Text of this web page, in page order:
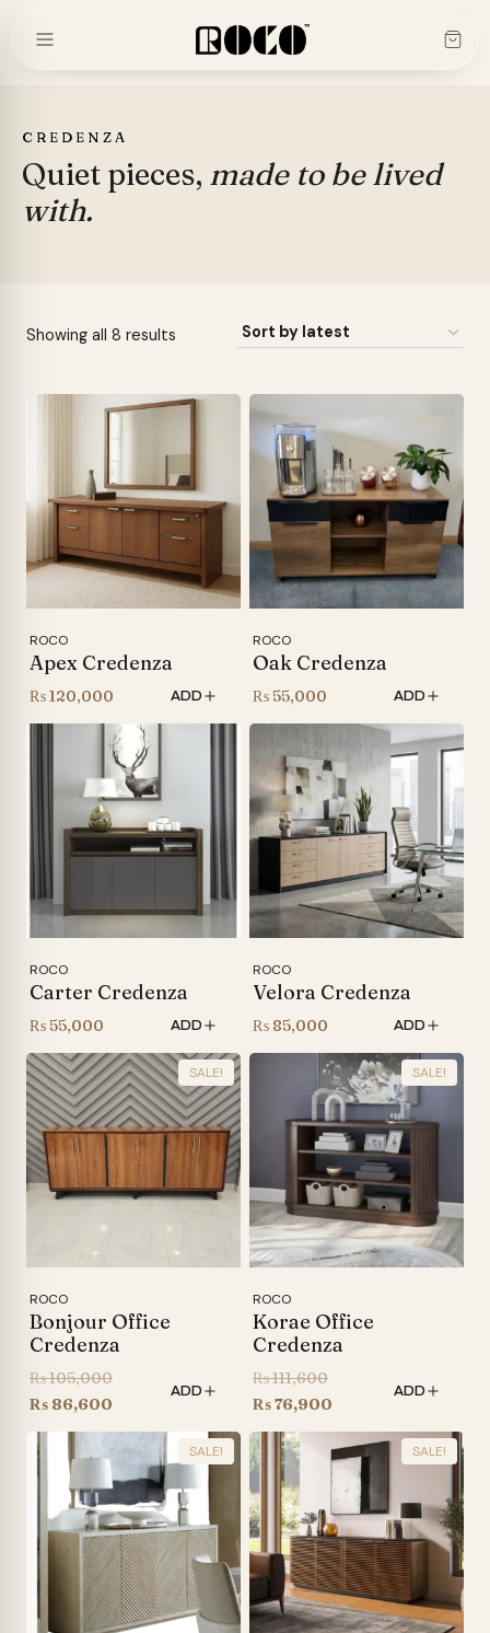
CREDENZA
Quiet pieces, made to be lived
with.
Showing all 8 results
latest
ROCO
Apex Credenza
₨120,000 ADD
ROCO
Oak Credenza
₨ 55,000 ADD
ROCO
Carter Credenza
₨ 55,000 ADD
ROCO
Velora Credenza
₨ 85,000 ADD
SALE!
ROCO
Bonjour Office
Credenza
₨105,000Original
was:
₨ 105,000.
₨ 86,600
price
₨ 86,600.
ADD
SALE!
ROCO
Korae Office
Credenza
₨111,600Original
price
was:
₨ 111,600.
₨76,900
price
is:
₨ 76,900.
ADD
SALE! SALE!